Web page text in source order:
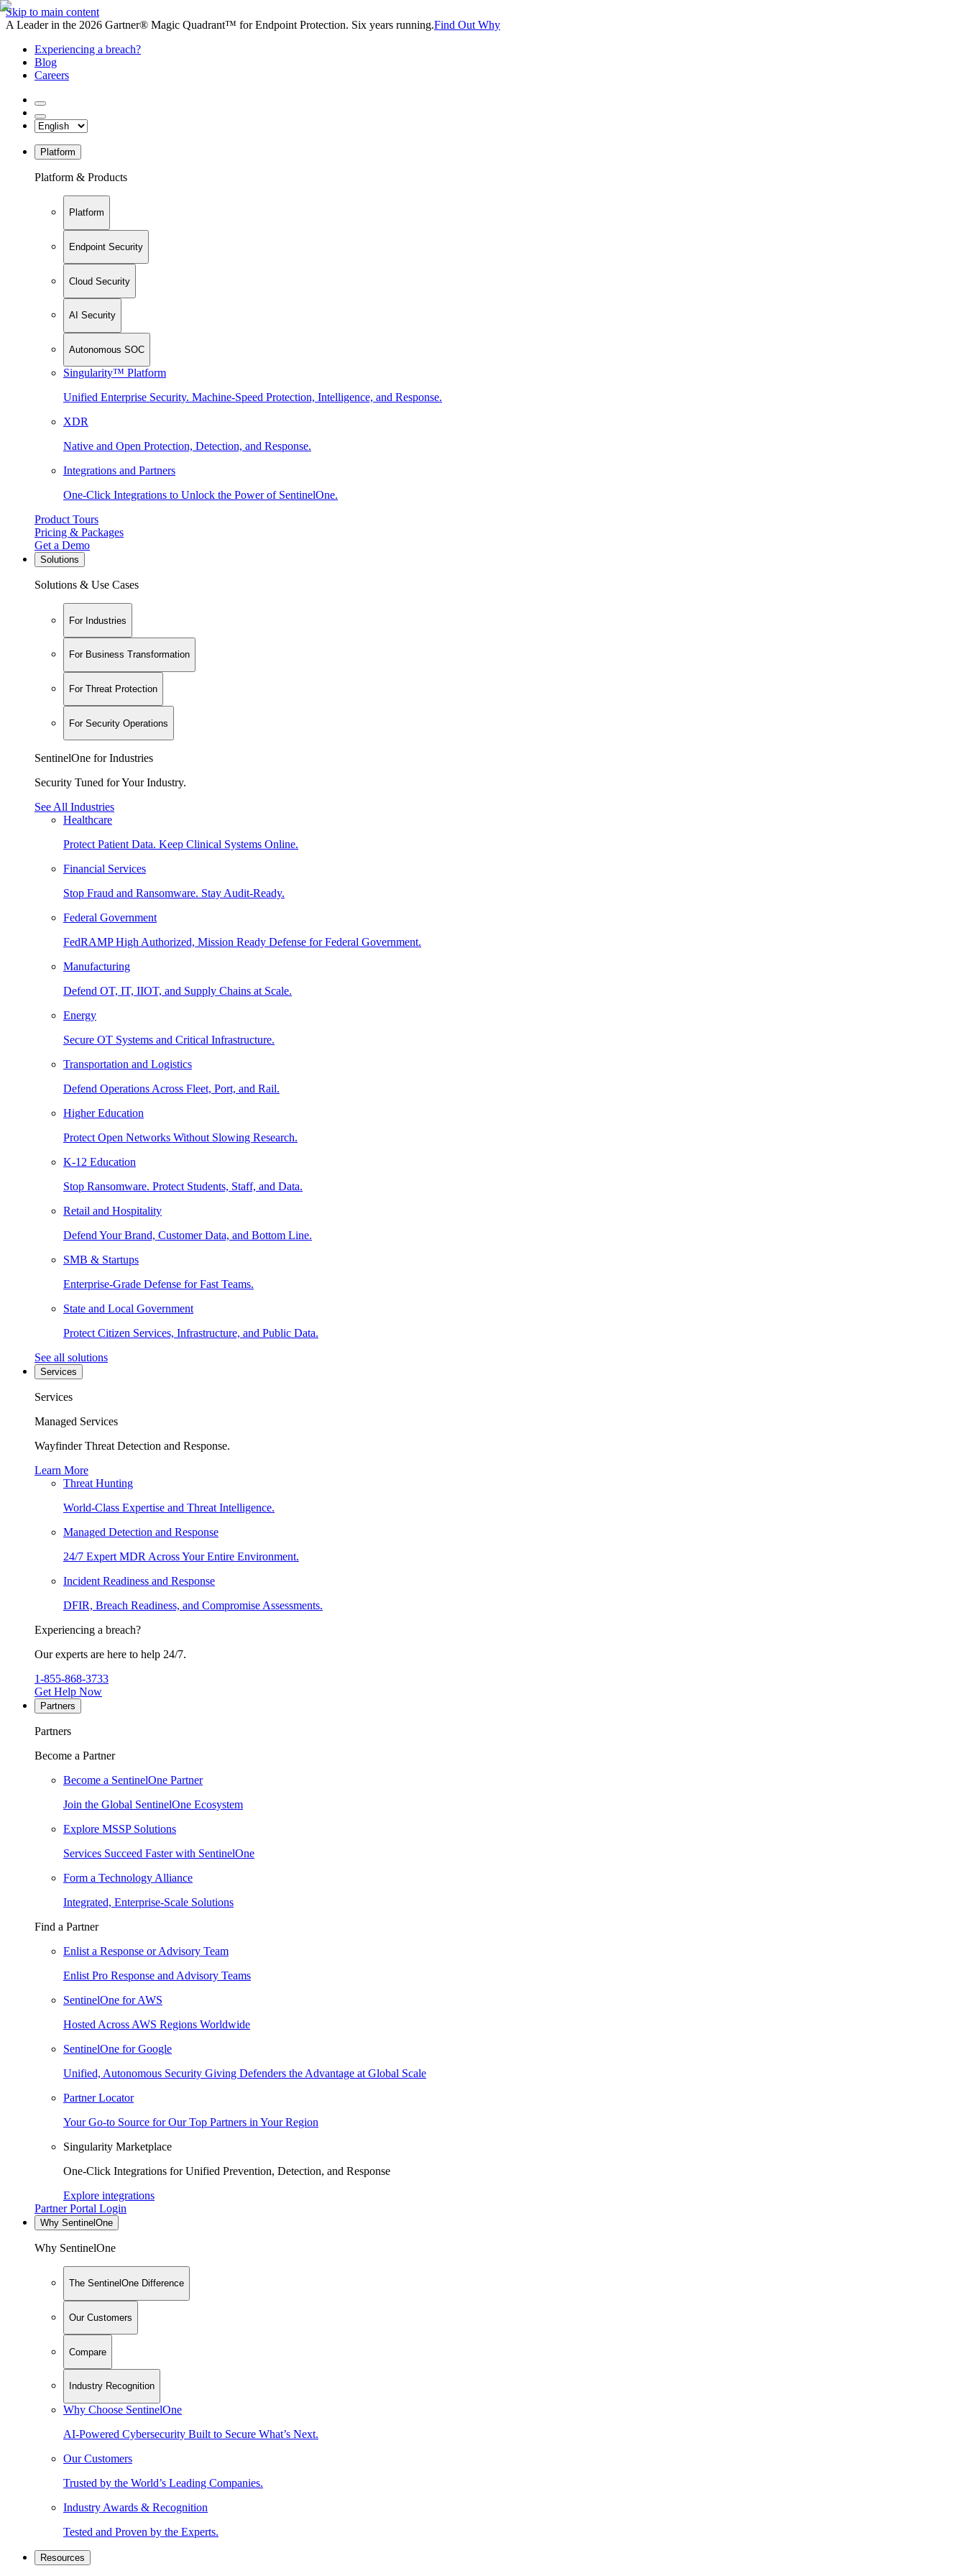
Skip to main content
A Leader in the 2026 Gartner® Magic Quadrant™ for Endpoint Protection. Six years running.Find Out Why
Experiencing a breach?
Blog
Careers
Platform
Platform & Products
Platform
Endpoint Security
Cloud Security
AI Security
Autonomous SOC
Singularity™ Platform
Unified Enterprise Security. Machine-Speed Protection, Intelligence, and Response.
XDR
Native and Open Protection, Detection, and Response.
Integrations and Partners
One-Click Integrations to Unlock the Power of SentinelOne.
Product Tours
Pricing & Packages
Get a Demo
Solutions
Solutions & Use Cases
For Industries
For Business Transformation
For Threat Protection
For Security Operations
SentinelOne for Industries
Security Tuned for Your Industry.
See All Industries
Healthcare
Protect Patient Data. Keep Clinical Systems Online.
Financial Services
Stop Fraud and Ransomware. Stay Audit-Ready.
Federal Government
FedRAMP High Authorized, Mission Ready Defense for Federal Government.
Manufacturing
Defend OT, IT, IIOT, and Supply Chains at Scale.
Energy
Secure OT Systems and Critical Infrastructure.
Transportation and Logistics
Defend Operations Across Fleet, Port, and Rail.
Higher Education
Protect Open Networks Without Slowing Research.
K-12 Education
Stop Ransomware. Protect Students, Staff, and Data.
Retail and Hospitality
Defend Your Brand, Customer Data, and Bottom Line.
SMB & Startups
Enterprise-Grade Defense for Fast Teams.
State and Local Government
Protect Citizen Services, Infrastructure, and Public Data.
See all solutions
Services
Services
Managed Services
Wayfinder Threat Detection and Response.
Learn More
Threat Hunting
World-Class Expertise and Threat Intelligence.
Managed Detection and Response
24/7 Expert MDR Across Your Entire Environment.
Incident Readiness and Response
DFIR, Breach Readiness, and Compromise Assessments.
Experiencing a breach?
Our experts are here to help 24/7.
1-855-868-3733
Get Help Now
Partners
Partners
Become a Partner
Become a SentinelOne Partner
Join the Global SentinelOne Ecosystem
Explore MSSP Solutions
Services Succeed Faster with SentinelOne
Form a Technology Alliance
Integrated, Enterprise-Scale Solutions
Find a Partner
Enlist a Response or Advisory Team
Enlist Pro Response and Advisory Teams
SentinelOne for AWS
Hosted Across AWS Regions Worldwide
SentinelOne for Google
Unified, Autonomous Security Giving Defenders the Advantage at Global Scale
Partner Locator
Your Go-to Source for Our Top Partners in Your Region
Singularity Marketplace
One-Click Integrations for Unified Prevention, Detection, and Response
Explore integrations
Partner Portal Login
Why SentinelOne
Why SentinelOne
The SentinelOne Difference
Our Customers
Compare
Industry Recognition
Why Choose SentinelOne
AI-Powered Cybersecurity Built to Secure What’s Next.
Our Customers
Trusted by the World’s Leading Companies.
Industry Awards & Recognition
Tested and Proven by the Experts.
Resources